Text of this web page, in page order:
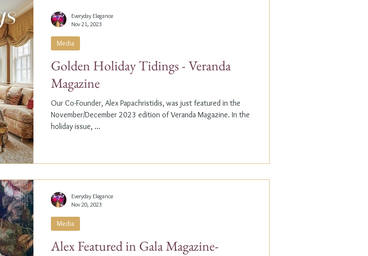
Golden Holiday Tidings - Veranda
Magazine
Our Co-Founder, Alex Papachristidis, was just featured in the
November/December 2023 edition of Veranda Magazine. In the
holiday issue, ...
Media
Everyday Elegance
Nov 21, 2023
Alex Featured in Gala Magazine-
Media
Everyday Elegance
Nov 20, 2023